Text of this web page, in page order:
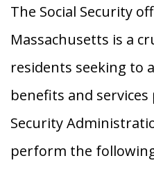
The Social Security
Massachusetts is a
residents seeking to
benefits and
Security
perform the